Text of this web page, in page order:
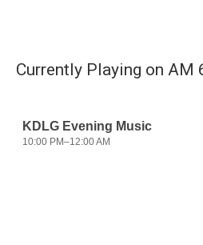
Currently Playing on AM